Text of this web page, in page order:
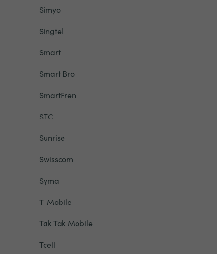
Simyo
Singtel
Smart
Smart Bro
SmartFren
STC
Sunrise
Swisscom
Syma
T-Mobile
Tak Tak Mobile
Tcell